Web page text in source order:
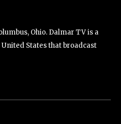
Ohio. Dalmar TV is a
States that broadcast